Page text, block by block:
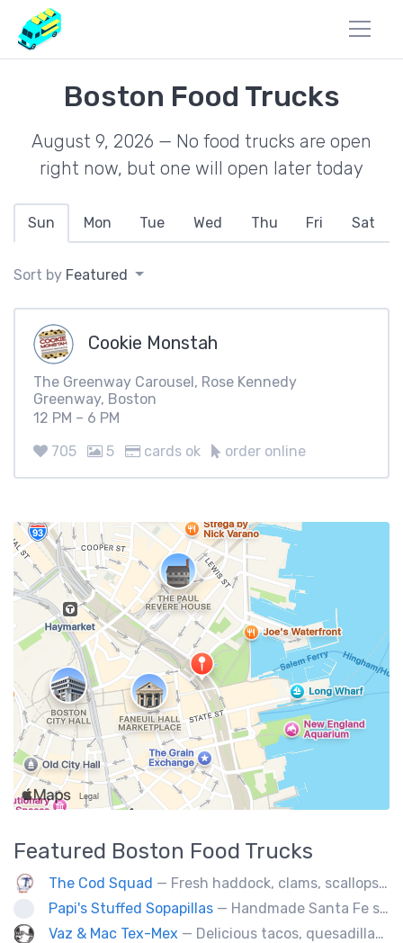
Boston Food Trucks
August 9, 2026 — No food trucks are open
right now, but one will open later today
Sun Mon Tue Wed Thu Fri Sat
Sort by Featured
Cookie Monstah
The Greenway Carousel, Rose Kennedy
Greenway, Boston
12 PM – 6 PM
705
5 cards ok order online
Featured Boston Food Trucks
The Cod Squad — Fresh haddock, clams, scallops, oysters, lobster, calamari, and more!
Papi's Stuffed Sopapillas — Handmade Santa Fe style sopapilla pockets stuffed with bold flavor combinations
Vaz & Mac Tex-Mex — Delicious tacos, quesadillas and tex-mex fare.